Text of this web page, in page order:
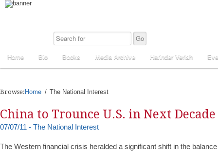
Home Bio Books Media Archive Harinder Veriah
Browse: Home The National Interest
China to Trounce U.S. in Next Decade
07/07/11 - The National Interest
The Western financial crisis heralded a significant shift in the